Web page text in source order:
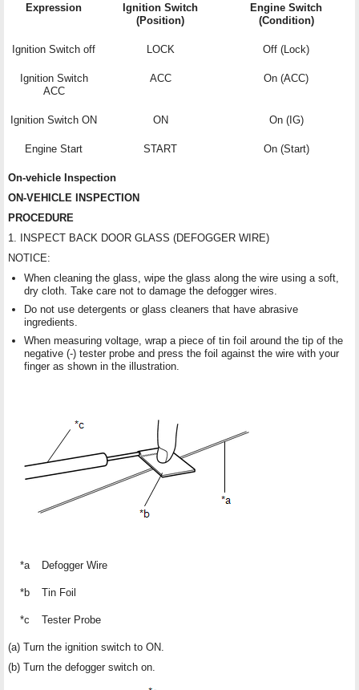
Expression
Ignition Switch
(Position)
Engine Switch
(Condition)
Ignition Switch off LOCK Off (Lock)
Ignition Switch
ACC
ACC On (ACC)
Ignition Switch ON ON On (IG)
Engine Start START On (Start)
On-vehicle Inspection
ON-VEHICLE INSPECTION
PROCEDURE
1. INSPECT BACK DOOR GLASS (DEFOGGER WIRE)
NOTICE:
When cleaning the glass, wipe the glass along the wire using a soft,
dry cloth. Take care not to damage the defogger wires.
Do not use detergents or glass cleaners that have abrasive
ingredients.
When measuring voltage, wrap a piece of tin foil around the tip of the
negative (-) tester probe and press the foil against the wire with your
finger as shown in the illustration.
*a Defogger Wire
*b Tin Foil
*c Tester Probe
(a) Turn the ignition switch to ON.
(b) Turn the defogger switch on.